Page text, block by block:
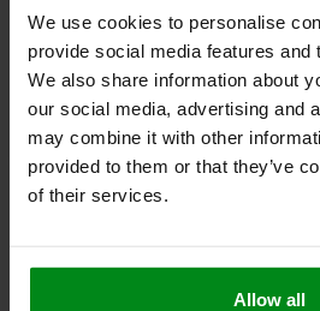
We use cookies to personalise
provide social media features and
We also share information about
our social media, advertising and
may combine it with other
provided to them or that they’ve
of their services.
Allow all
1 x 1m | 5 mm | 1000
°C | Fully stitched
silica blanket with
self-adhesive backing
€52,00
VIEW PRODUCT